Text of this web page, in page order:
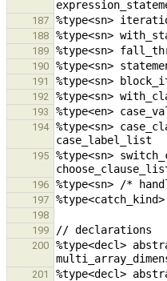
187
188
189
190
191
192
193
194
%type<sn>
195
%type<sn>
196
197
198
199
200
%type<decl>
201 %type<decl>